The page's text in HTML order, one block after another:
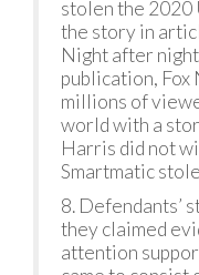
stolen the 2020
the story in
Night after
publication, Fox
millions of
world with a
Harris did not
Smartmatic
8. Defendants’
they claimed
attention